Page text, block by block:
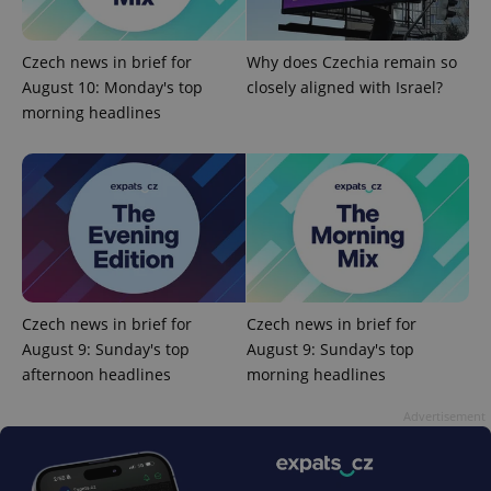
Czech news in brief for
August 10: Monday's top
morning headlines
Why does Czechia remain so
closely aligned with Israel?
Czech news in brief for
August 9: Sunday's top
afternoon headlines
Czech news in brief for
August 9: Sunday's top
morning headlines
CookieScriptConsent
CookieScript
expss .www.expats.cz